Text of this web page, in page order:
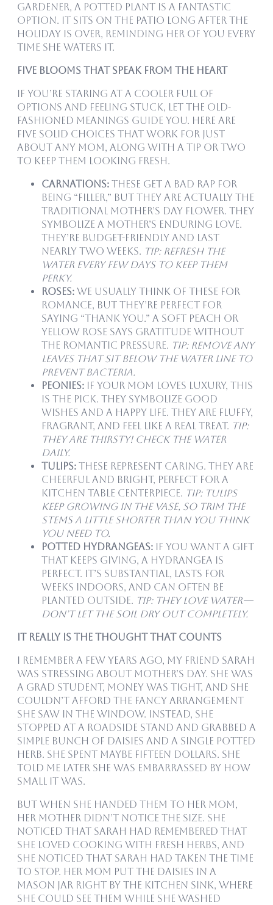
gardener, a potted plant is a fantastic
option. It sits on the patio long after the
holiday is over, reminding her of you every
time she waters it.
Five Blooms That Speak From the Heart
If you’re staring at a cooler full of
options and feeling stuck, let the old-
fashioned meanings guide you. Here are
five solid choices that work for just
about any mom, along with a tip or two
to keep them looking fresh.
Carnations: These get a bad rap for
being “filler,” but they are actually the
traditional Mother’s Day flower. They
symbolize a mother’s enduring love.
They’re budget-friendly and last
nearly two weeks. Tip: Refresh the
water every few days to keep them
perky.
Roses: We usually think of these for
romance, but they’re perfect for
saying “thank you.” A soft peach or
yellow rose says gratitude without
the romantic pressure. Tip: Remove any
leaves that sit below the water line to
prevent bacteria.
Peonies: If your mom loves luxury, this
is the pick. They symbolize good
wishes and a happy life. They are fluffy,
fragrant, and feel like a real treat. Tip:
They are thirsty! Check the water
daily.
Tulips: These represent caring. They are
cheerful and bright, perfect for a
kitchen table centerpiece. Tip: Tulips
keep growing in the vase, so trim the
stems a little shorter than you think
you need to.
Potted Hydrangeas: If you want a gift
that keeps giving, a hydrangea is
perfect. It’s substantial, lasts for
weeks indoors, and can often be
planted outside. Tip: They love water—
don’t let the soil dry out completely.
It Really Is the Thought That Counts
I remember a few years ago, my friend Sarah
was stressing about Mother’s Day. She was
a grad student, money was tight, and she
couldn’t afford the fancy arrangement
she saw in the window. Instead, she
stopped at a roadside stand and grabbed a
simple bunch of daisies and a single potted
herb. She spent maybe fifteen dollars. She
told me later she was embarrassed by how
small it was.
But when she handed them to her mom,
her mother didn’t notice the size. She
noticed that Sarah had remembered that
she loved cooking with fresh herbs, and
she noticed that Sarah had taken the time
to stop. Her mom put the daisies in a
mason jar right by the kitchen sink, where
she could see them while she washed